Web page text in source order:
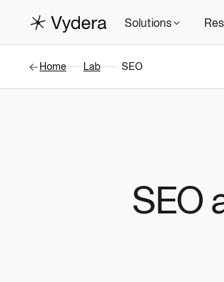
Solutions
Home Lab SEO
SEO